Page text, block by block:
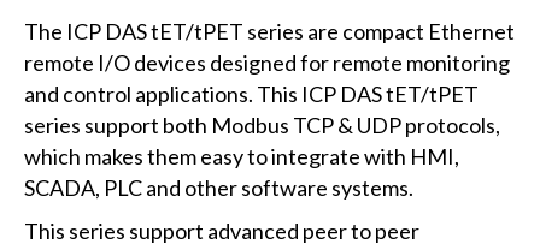
The ICP DAS tET/tPET series are compact Ethernet
remote I/O devices designed for remote monitoring
and control applications. This ICP DAS tET/tPET
series support both Modbus TCP & UDP protocols,
which makes them easy to integrate with HMI,
SCADA, PLC and other software systems.
This series support advanced peer to peer